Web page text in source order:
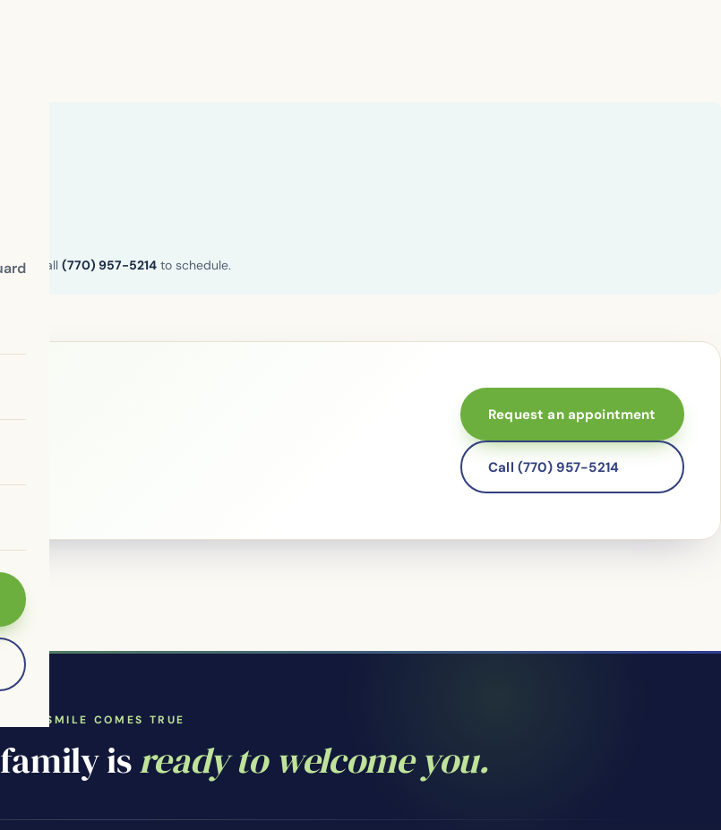
Call (770) 957-5214 to schedule.
Request an appointment
Call (770) 957-5214
YOUR SMILE COMES TRUE
isready to welcome you.